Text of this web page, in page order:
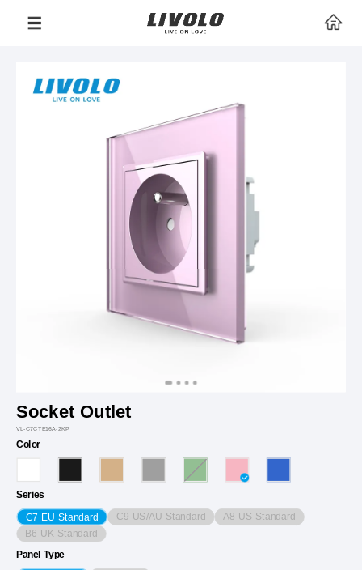
Socket Outlet
VL-C7CTE16A-2KP
Color
Series
C7 EU Standard C9 US/AU Standard A8 US Standard
B6 UK Standard
Panel Type